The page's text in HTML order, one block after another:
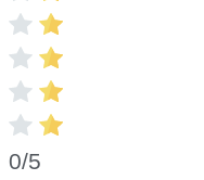
0/5